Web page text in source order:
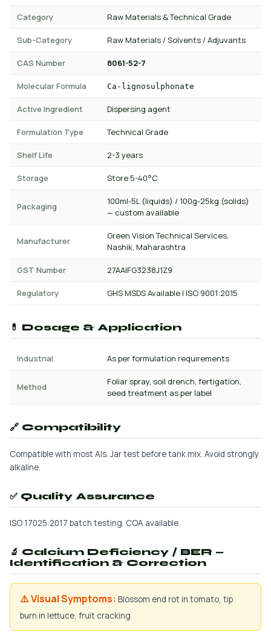
Category Raw Materials & Technical Grade
Sub-Category Raw Materials / Solvents / Adjuvants
CAS Number 8061-52-7
Molecular Formula Ca-lignosulphonate
Active Ingredient Dispersing agent
Formulation Type Technical Grade
Shelf Life 2-3 years
Storage Store 5-40°C
Packaging
100ml-5L (liquids) / 100g-25kg (solids)
— custom available
Manufacturer
Green Vision Technical Services,
Nashik, Maharashtra
GST Number 27AAIFG3238J1Z9
Regulatory GHS MSDS Available | ISO 9001:2015
💊 Dosage & Application
Industrial As per formulation requirements
Method
Foliar spray, soil drench, fertigation,
seed treatment as per label
🔗 Compatibility
Compatible with most AIs. Jar test before tank mix. Avoid strongly
alkaline.
✅ Quality Assurance
ISO 17025:2017 batch testing. COA available.
🔬 Calcium Deficiency / BER —
Identification & Correction
⚠️ Visual Symptoms: Blossom end rot in tomato, tip
burn in lettuce, fruit cracking